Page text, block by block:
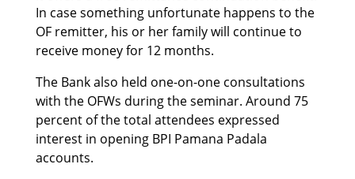
In case something unfortunate happens to the
OF remitter, his or her family will continue to
receive money for 12 months.
The Bank also held one-on-one consultations
with the OFWs during the seminar. Around 75
percent of the total attendees expressed
interest in opening BPI Pamana Padala
accounts.